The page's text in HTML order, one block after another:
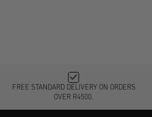
FREE STANDARD DELIVERY ON ORDERS
OVER R4500.